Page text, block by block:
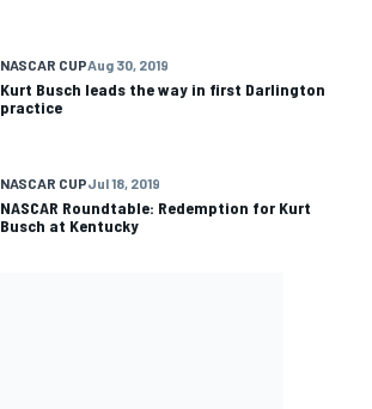
NASCAR CUPAug 30, 2019
Kurt Busch leads the way in first Darlington
practice
NASCAR CUPJul 18, 2019
NASCAR Roundtable: Redemption for Kurt
Busch at Kentucky